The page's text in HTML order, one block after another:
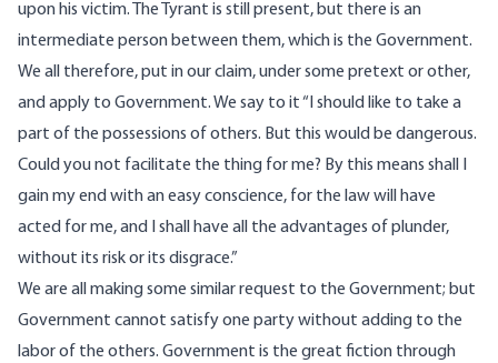
upon his victim. The Tyrant is still present, but there is an
intermediate person between them, which is the Government.
We all therefore, put in our claim, under some pretext or other,
and apply to Government. We say to it “I should like to take a
part of the possessions of others. But this would be dangerous.
Could you not facilitate the thing for me? By this means shall I
gain my end with an easy conscience, for the law will have
acted for me, and I shall have all the advantages of plunder,
without its risk or its disgrace.”
We are all making some similar request to the Government; but
Government cannot satisfy one party without adding to the
labor of the others. Government is the great fiction through